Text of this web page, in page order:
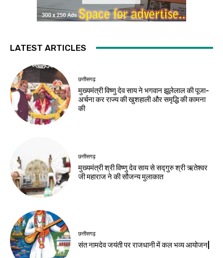
LATEST ARTICLES
छत्तीसगढ़
मुख्यमंत्री विष्णु देव साय ने भगवान झूलेलाल की पूजा-
अर्चना कर राज्य की खुशहाली और समृद्धि की कामना
की
छत्तीसगढ़
मुख्यमंत्री श्री विष्णु देव साय से सद्गुरु श्री ऋतेश्वर
जी महाराज ने की सौजन्य मुलाकात
छत्तीसगढ़
संत नामदेव जयंती पर राजधानी में कल भव्य आयोजन|